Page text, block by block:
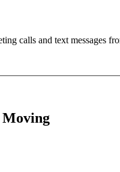
calls and text messages
Moving